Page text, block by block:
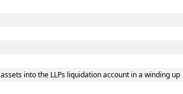
into the LLPs liquidation account in a winding up